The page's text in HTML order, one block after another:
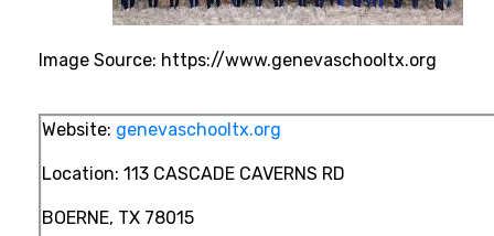
Image Source: https://www.genevaschooltx.org
Website: genevaschooltx.org
Location: 113 CASCADE CAVERNS RD
BOERNE, TX 78015